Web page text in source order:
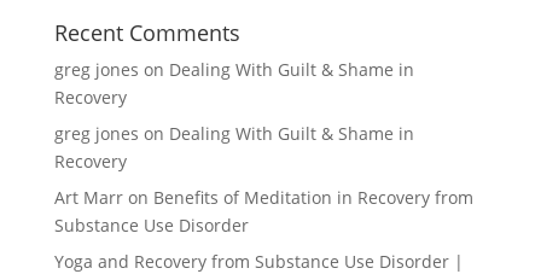
Recent Comments
greg jones on Dealing With Guilt & Shame in
Recovery
greg jones on Dealing With Guilt & Shame in
Recovery
Art Marron Benefits of Meditation in Recovery from
Substance Use Disorder
Yoga and Recovery from Substance Use Disorder |